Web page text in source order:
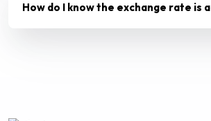
How do I know the exchange rate is